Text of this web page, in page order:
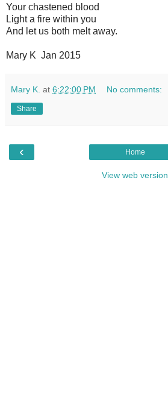
Your chastened blood
Light a fire within you
And let us both melt away.
Mary K Jan 2015
Mary K. at 6:22:00 PM No comments:
Share
‹ Home
View web version